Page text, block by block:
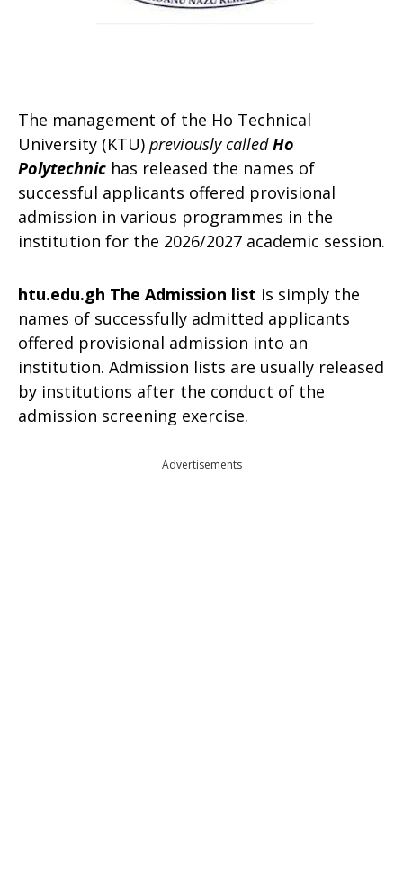
The management of the Ho Technical
University (KTU) previously calledHo
Polytechnic has released the names of
successful applicants offered provisional
admission in various programmes in the
institution for the 2026/2027 academic session.
htu.edu.gh The Admission list is simply the
names of successfully admitted applicants
offered provisional admission into an
institution. Admission lists are usually released
by institutions after the conduct of the
admission screening exercise.
Advertisements